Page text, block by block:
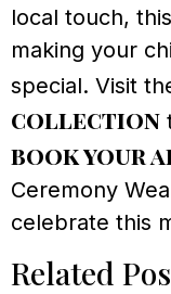
local touch,
making your
special. Visit
collection
book your
Ceremony
celebrate this
Related